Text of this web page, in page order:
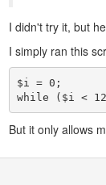
I didn't try it, but
I simply ran this
$i = 0;
while ($i <
But it only allows